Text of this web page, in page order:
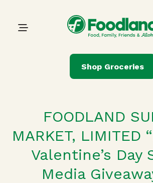
Main Shop Groceries
FOODLAND
MARKET, LIMITED
Valentine’s Day
Media